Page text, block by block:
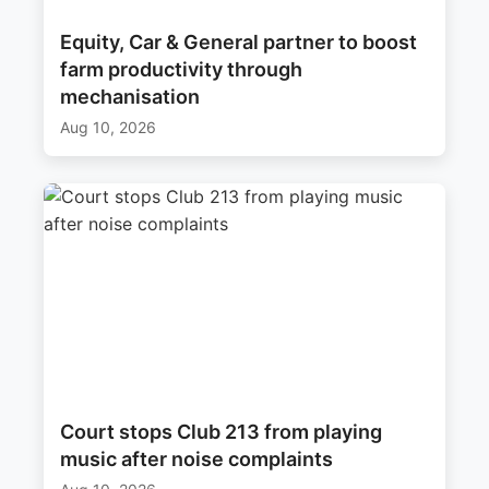
Equity, Car & General partner to boost
farm productivity through
mechanisation
Aug 10, 2026
Court stops Club 213 from playing
music after noise complaints